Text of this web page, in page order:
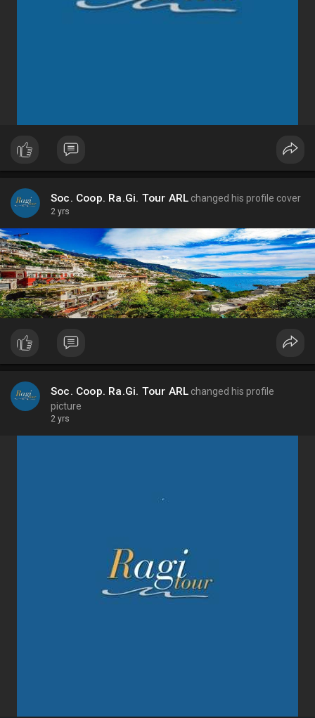
Soc. Coop. Ra.Gi. Tour ARL changed his profile cover
2 yrs
Soc. Coop. Ra.Gi. Tour ARL changed his profile
picture
2 yrs